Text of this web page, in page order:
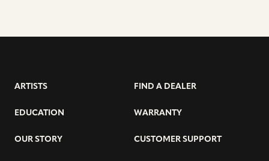
ARTISTS
EDUCATION
OUR STORY
FIND A DEALER
WARRANTY
CUSTOMER SUPPORT